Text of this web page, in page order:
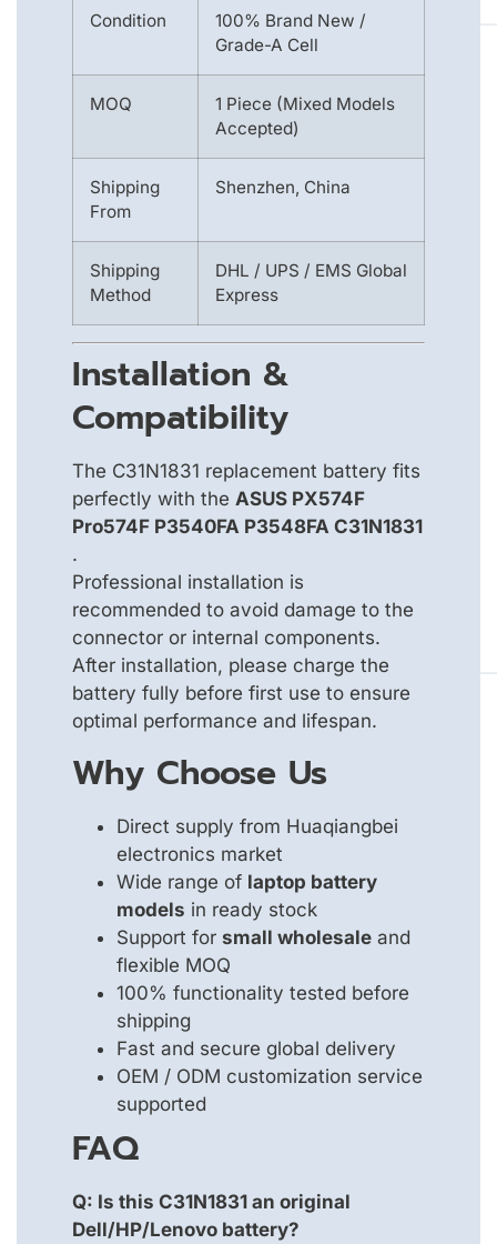
Condition
100% Brand New /
Grade-A Cell
MOQ
1 Piece (Mixed Models
Accepted)
Shipping
From
Shenzhen, China
Shipping
Method
DHL / UPS / EMS Global
Express
Installation &
Compatibility
The C31N1831 replacement battery fits
perfectly with the ASUS PX574F
Pro574F P3540FA P3548FA C31N1831
.
Professional installation is
recommended to avoid damage to the
connector or internal components.
After installation, please charge the
battery fully before first use to ensure
optimal performance and lifespan.
Why Choose Us
Direct supply from Huaqiangbei
electronics market
Wide range of laptop battery
models in ready stock
Support for small wholesale and
flexible MOQ
100% functionality tested before
shipping
Fast and secure global delivery
OEM / ODM customization service
supported
FAQ
Q: Is this C31N1831 an original
Dell/HP/Lenovo battery?